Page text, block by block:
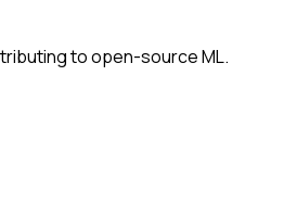
to open-source ML.